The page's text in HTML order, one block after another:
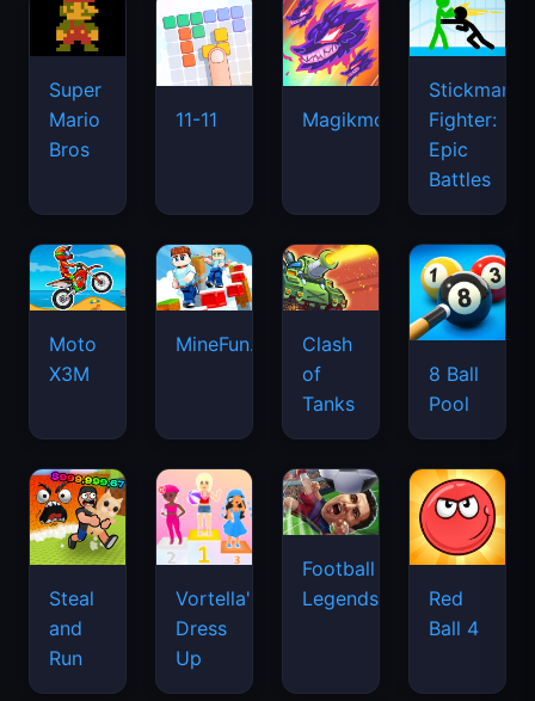
Super
Mario
Bros
11-11 Magikmon
Stickman
Fighter:
Epic
Battles
Moto
X3M
MineFun.io
Clash
of
Tanks
8 Ball
Pool
Steal
and
Run
Vortella's
Dress
Up
Football
Legends
Red
Ball 4